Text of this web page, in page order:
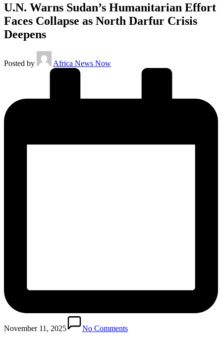
U.N. Warns Sudan’s Humanitarian Effort
Faces Collapse as North Darfur Crisis
Deepens
Posted by Africa News Now
November 11, 2025
No Comments